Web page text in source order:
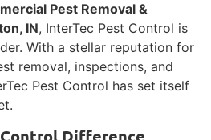
Pest Removal &
IN, InterTec Pest Control is
With a stellar reputation for
removal, inspections, and
Pest Control has set itself
Difference